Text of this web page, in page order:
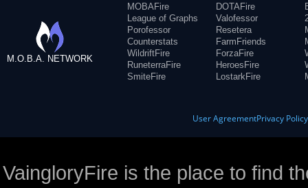
M.O.B.A. NETWORK
MOBAFire
League of Graphs
Porofessor
Counterstats
WildriftFire
RuneterraFire
SmiteFire
DOTAFire
Valofessor
Resetera
FarmFriends
ForzaFire
HeroesFire
LostarkFire
User AgreementPrivacy Policy
VaingloryFire is the place to find